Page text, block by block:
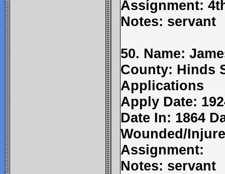
Assignment:
Notes: servant
50. Name:
County: Hinds
Applications
Apply Date:
Date In: 1864
Wounded/
Assignment:
Notes: servant